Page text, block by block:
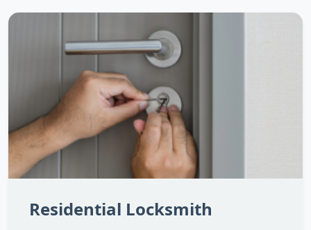
Residential Locksmith